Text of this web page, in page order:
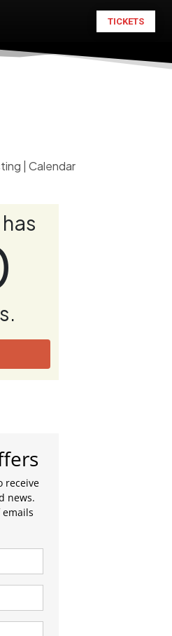
TICKETS
Calendar
receive
news.
emails